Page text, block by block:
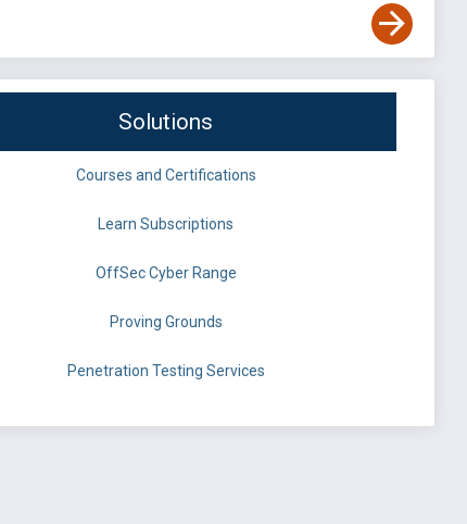
Solutions
Courses and Certifications
Learn Subscriptions
OffSec Cyber Range
Proving Grounds
Penetration Testing Services